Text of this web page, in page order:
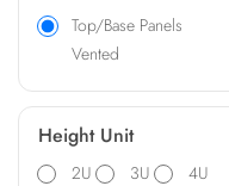
Top/Base Panels
Vented
Height Unit
2U 3U
4U